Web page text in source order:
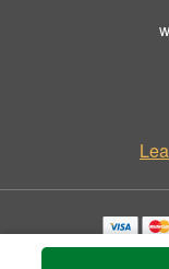
Copyrighted images